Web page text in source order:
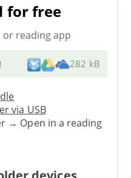
for free
reading app
! 282 kB
via USB
→ Open in a reading